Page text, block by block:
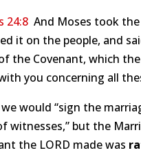
24:8And Moses took the
it on the people, and
the Covenant, which
you concerning all
would “sign the
witnesses,” but the
the LORD made was